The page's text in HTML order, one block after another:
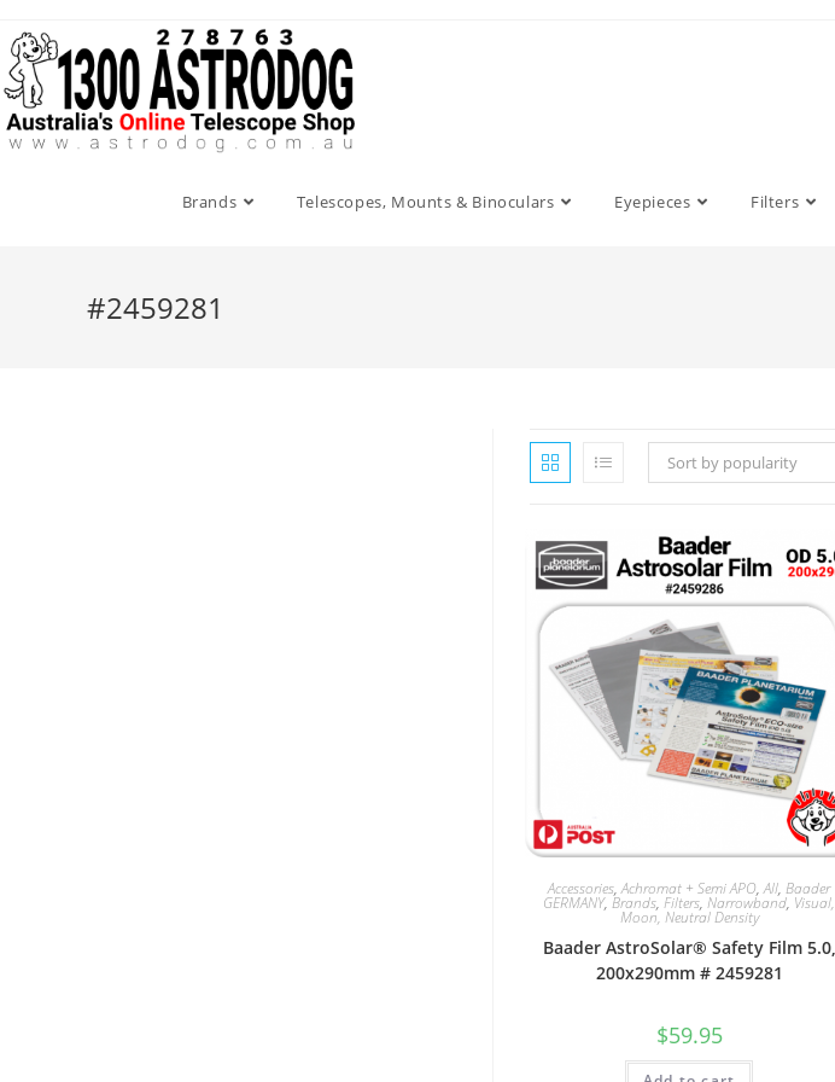
to
content
Brands Telescopes, Mounts & Binoculars Eyepieces Filters
#2459281
Sort by popularity
Accessories,Achromat + Semi APO,All,Baader
GERMANY,Brands,Filters,Narrowband, Visual,
Moon, Neutral Density
Baader AstroSolar® Safety Film 5.0,
200x290mm # 2459281
$59.95